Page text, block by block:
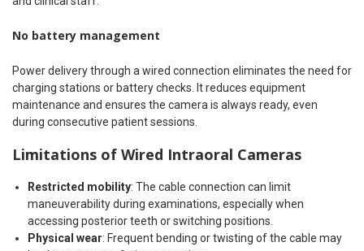
No battery management
Power delivery through a wired connection eliminates the need for
charging stations or battery checks. It reduces equipment
maintenance and ensures the camera is always ready, even
during consecutive patient sessions.
Limitations of Wired Intraoral Cameras
Restricted mobility: The cable connection can limit
maneuverability during examinations, especially when
accessing posterior teeth or switching positions.
Physical wear: Frequent bending or twisting of the cable may